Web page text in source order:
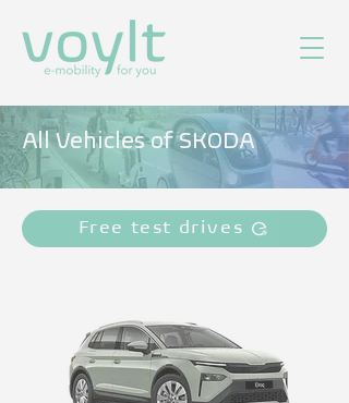
All Vehicles of SKODA
Free test drives